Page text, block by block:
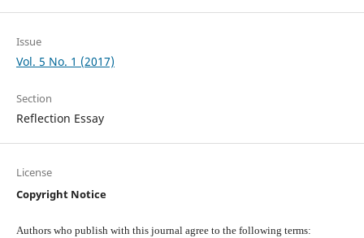
Issue
Vol. 5 No. 1 (2017)
Section
Reflection Essay
License
Copyright Notice
Authors who publish with this journal agree to the following terms: